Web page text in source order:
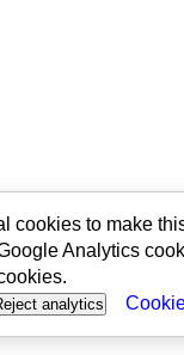
cookies to make
Analytics
analytics